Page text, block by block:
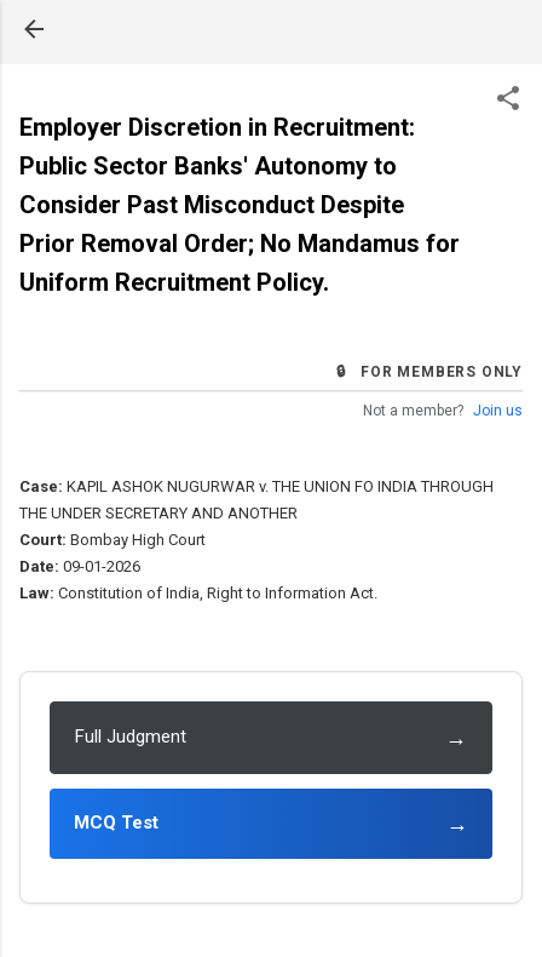
Employer Discretion in Recruitment:
Public Sector Banks' Autonomy to
Consider Past Misconduct Despite
Prior Removal Order; No Mandamus for
Uniform Recruitment Policy.
🔒 FOR MEMBERS ONLY
Not a member? Join us
Case: KAPIL ASHOK NUGURWAR v. THE UNION FO INDIA THROUGH
THE UNDER SECRETARY AND ANOTHER
Court: Bombay High Court
Date: 09-01-2026
Law: Constitution of India, Right to Information Act.
Full Judgment →
MCQ Test →